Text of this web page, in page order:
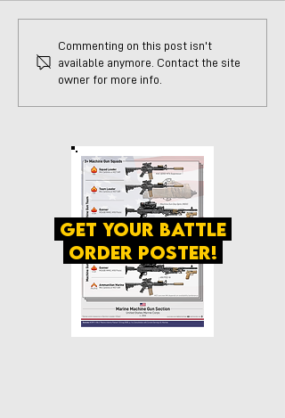
Commenting on this post isn't
available anymore. Contact the site
owner for more info.
get your battle
order poster!